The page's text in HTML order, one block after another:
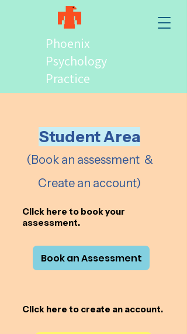
Phoenix
Psychology
Practice
Student Area
(Book an assessment &
Create an account)
Click here to book your
assessment.
Book an Assessment
Click here to create an account.